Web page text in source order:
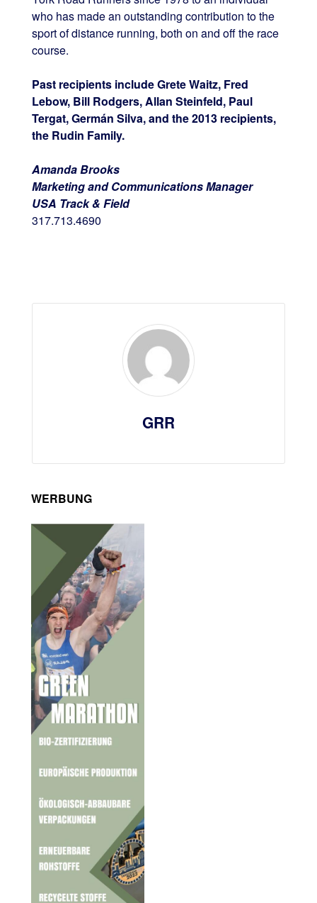
who has made an outstanding contribution to the
sport of distance running, both on and off the race
course.
Past recipients include Grete Waitz, Fred
Lebow, Bill Rodgers, Allan Steinfeld, Paul
Tergat, Germán Silva, and the 2013 recipients,
the Rudin Family.
Amanda Brooks
Marketing and Communications Manager
USA Track & Field
317.713.4690
GRR
WERBUNG